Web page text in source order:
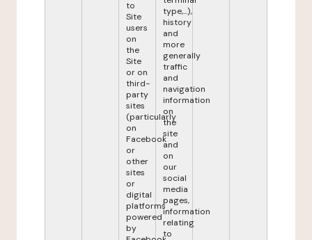
to
Site
users
on
the
Site
or on
third-
party
sites
(particularly
on
Facebook
or
other
sites
or
digital
platforms
powered
by
type,...),
history
and
more
generally
traffic
and
navigation
information
on
the
site
and
on
our
social
media
pages,
information
relating
to